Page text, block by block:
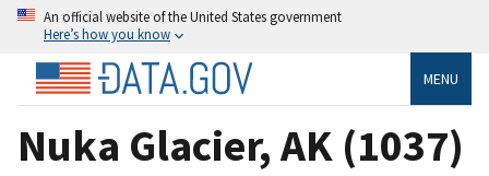
An official website of the United States government
Here’s how you know
MENU
Nuka Glacier, AK (1037)